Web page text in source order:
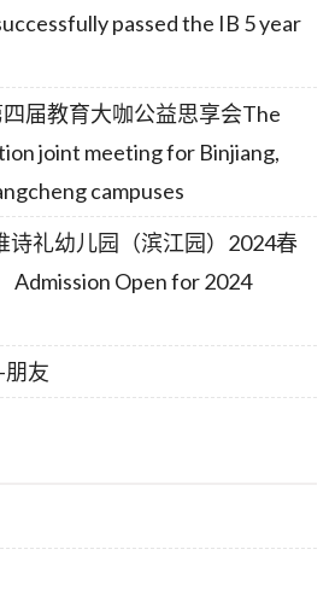
passed the IB 5 year
届教育大咖公益思享会The
joint meeting for Binjiang,
campuses
诗礼幼儿园（滨江园）2024春
Admission Open for 2024
友